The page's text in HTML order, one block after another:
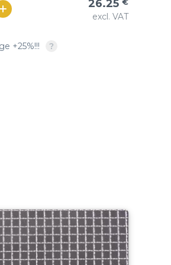
twill &
based
26.25
excl. VAT
+25%!!!